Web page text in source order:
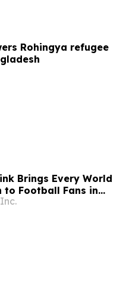
Rohingya refugee
Brings Every World
to Football Fans in